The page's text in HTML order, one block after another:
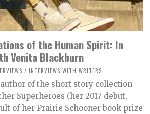
of the Human Spirit: In
Venita Blackburn
/ INTERVIEWS WITH WRITERS
of the short story collection
Superheroes (her 2017 debut,
of her Prairie Schooner book prize